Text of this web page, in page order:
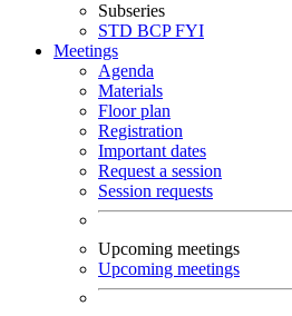
Subseries
STD BCPFYI
Meetings
Agenda
Materials
Floor plan
Registration
Important dates
Request a session
Session requests
Upcoming meetings
Upcoming meetings